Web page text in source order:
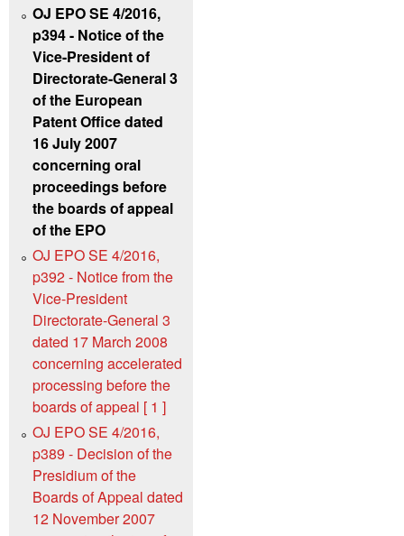
OJ EPO SE 4/2016,
p394 - Notice of the
Vice-President of
Directorate-General 3
of the European
Patent Office dated
16 July 2007
concerning oral
proceedings before
the boards of appeal
of the EPO
OJ EPO SE 4/2016,
p392 - Notice from the
Vice-President
Directorate-General 3
dated 17 March 2008
concerning accelerated
processing before the
boards of appeal [ 1 ]
OJ EPO SE 4/2016,
p389 - Decision of the
Presidium of the
Boards of Appeal dated
12 November 2007